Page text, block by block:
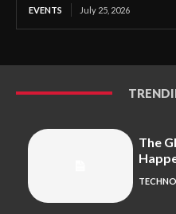
EVENTS July 25, 2026
The